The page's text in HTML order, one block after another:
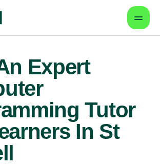
Expert
Tutor
In St